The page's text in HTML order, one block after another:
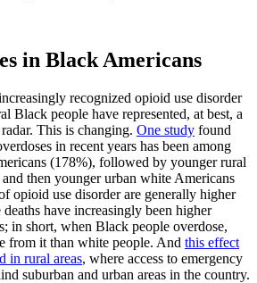
in Black Americans
recognized opioid use disorder
Black people have represented, at best, a
This is changing. One study found
in recent years has been among
(178%), followed by younger rural
then younger urban white Americans
opioid use disorder are generally higher
have increasingly been higher
in short, when Black people overdose,
from it than white people. And this effect
in rural areas, where access to emergency
suburban and urban areas in the country.